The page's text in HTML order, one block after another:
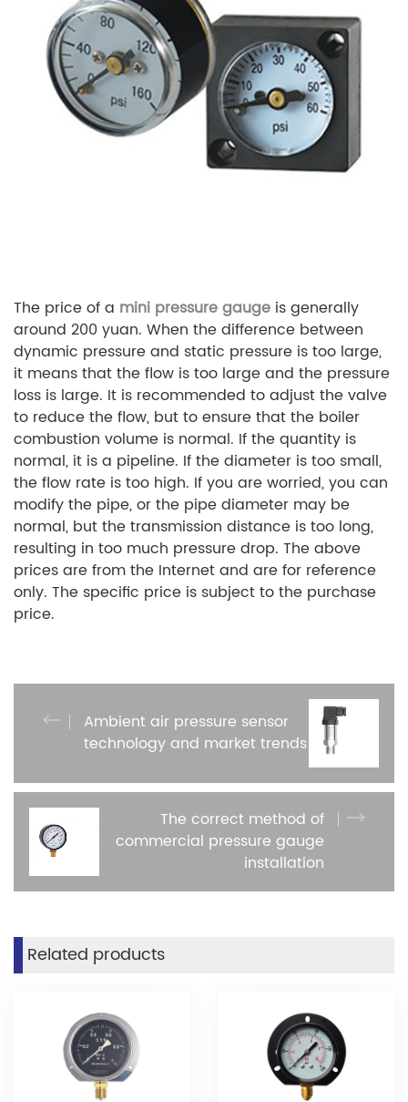
The price of a mini pressure gauge is generally
around 200 yuan. When the difference between
dynamic pressure and static pressure is too large,
it means that the flow is too large and the pressure
loss is large. It is recommended to adjust the valve
to reduce the flow, but to ensure that the boiler
combustion volume is normal. If the quantity is
normal, it is a pipeline. If the diameter is too small,
the flow rate is too high. If you are worried, you can
modify the pipe, or the pipe diameter may be
normal, but the transmission distance is too long,
resulting in too much pressure drop. The above
prices are from the Internet and are for reference
only. The specific price is subject to the purchase
price.
Ambient air pressure sensor
technology and market trends
The correct method of
commercial pressure gauge
installation
Related products